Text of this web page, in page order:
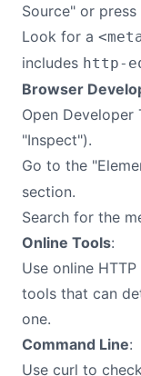
Source" or
Look for a
includes http-
Browser
Open
"Inspect").
Go to the
section.
Search for the
Online Tools:
Use online
tools that can
one.
Command Line:
Use curl to